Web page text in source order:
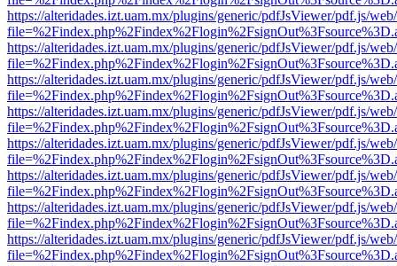
https://alteridades.izt.uam.mx/plugins/generic/pdfJsViewer/pdf.js/
https://alteridades.izt.uam.mx/plugins/generic/pdfJsViewer/pdf.js/
https://alteridades.izt.uam.mx/plugins/generic/pdfJsViewer/pdf.js/
https://alteridades.izt.uam.mx/plugins/generic/pdfJsViewer/pdf.js/
https://alteridades.izt.uam.mx/plugins/generic/pdfJsViewer/pdf.js/
https://alteridades.izt.uam.mx/plugins/generic/pdfJsViewer/pdf.js/
https://alteridades.izt.uam.mx/plugins/generic/pdfJsViewer/pdf.js/
https://alteridades.izt.uam.mx/plugins/generic/pdfJsViewer/pdf.js/